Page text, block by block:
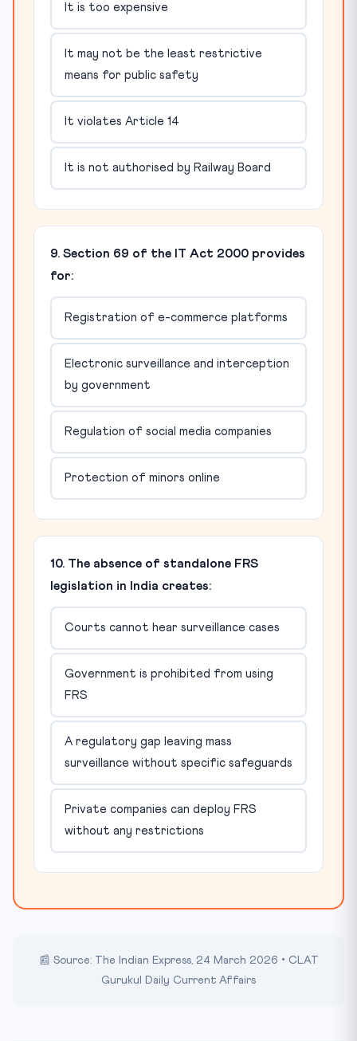
It is too expensive
It may not be the least restrictive
means for public safety
It violates Article 14
It is not authorised by Railway Board
9. Section 69 of the IT Act 2000 provides
for:
Registration of e-commerce platforms
Electronic surveillance and interception
by government
Regulation of social media companies
Protection of minors online
10. The absence of standalone FRS
legislation in India creates:
Courts cannot hear surveillance cases
Government is prohibited from using
FRS
A regulatory gap leaving mass
surveillance without specific safeguards
Private companies can deploy FRS
without any restrictions
📰 Source: The Indian Express, 24 March 2026 • CLAT
Gurukul Daily Current Affairs